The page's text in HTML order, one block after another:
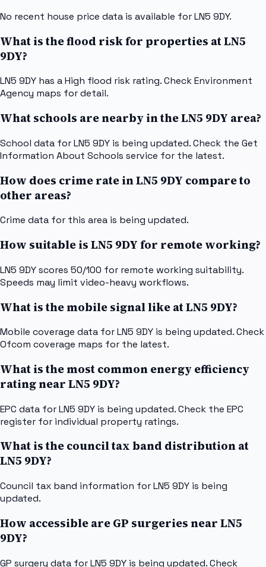
No recent house price data is available for LN5 9DY.
What is the flood risk for properties at LN5
9DY?
LN5 9DY has a High flood risk rating. Check Environment
Agency maps for detail.
What schools are nearby in the LN5 9DY area?
School data for LN5 9DY is being updated. Check the Get
Information About Schools service for the latest.
How does crime rate in LN5 9DY compare to
other areas?
Crime data for this area is being updated.
How suitable is LN5 9DY for remote working?
LN5 9DY scores 50/100 for remote working suitability.
Speeds may limit video-heavy workflows.
What is the mobile signal like at LN5 9DY?
Mobile coverage data for LN5 9DY is being updated. Check
Ofcom coverage maps for the latest.
What is the most common energy efficiency
rating near LN5 9DY?
EPC data for LN5 9DY is being updated. Check the EPC
register for individual property ratings.
What is the council tax band distribution at
LN5 9DY?
Council tax band information for LN5 9DY is being
updated.
How accessible are GP surgeries near LN5
9DY?
GP surgery data for LN5 9DY is being updated. Check